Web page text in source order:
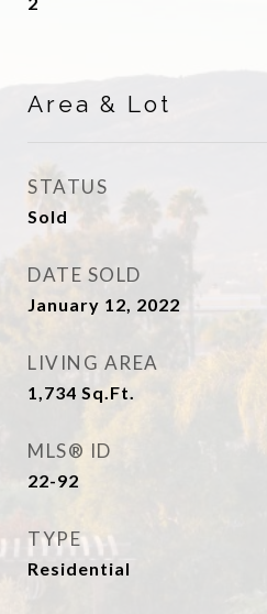
Area & Lot
STATUS
Sold
DATE SOLD
January 12, 2022
LIVING AREA
1,734 Sq.Ft.
MLS® ID
22-92
TYPE
Residential